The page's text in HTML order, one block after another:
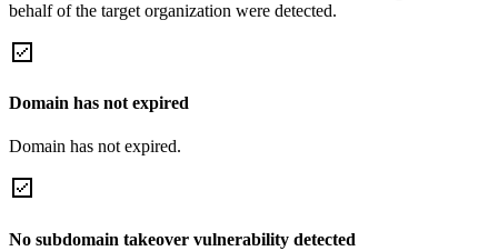
behalf of the target organization were detected.
Domain has not expired
Domain has not expired.
No subdomain takeover vulnerability detected